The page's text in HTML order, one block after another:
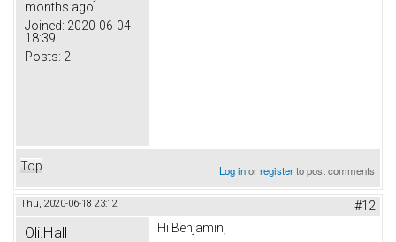
months ago
Joined: 2020-06-04
18:39
Posts: 2
Top Log inorregisterto post comments
Thu, 2020-06-18 23:12 #12
Oli.Hall Hi Benjamin,